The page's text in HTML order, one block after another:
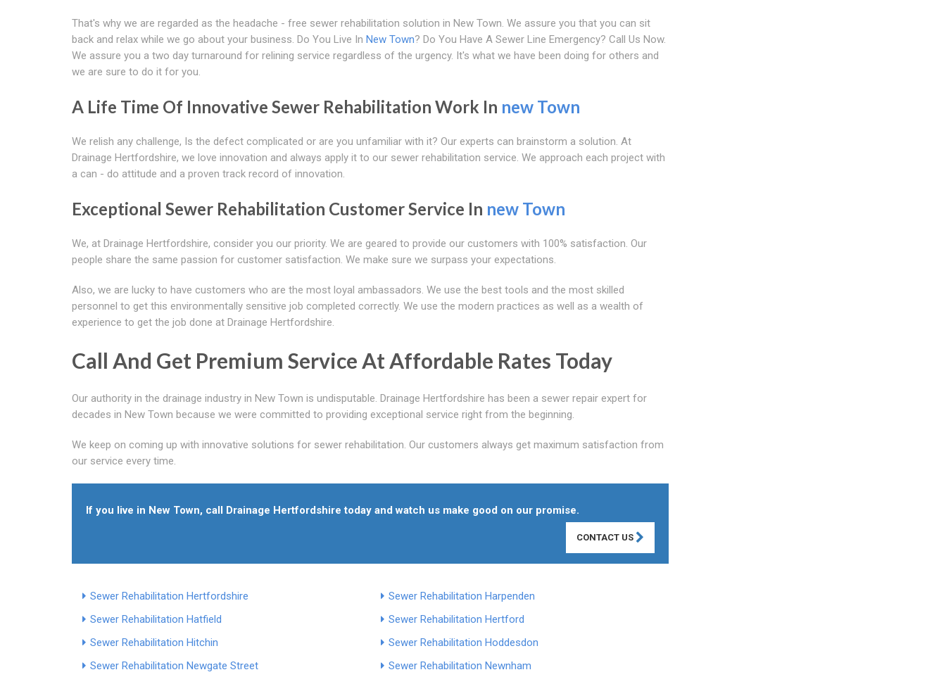
That's why we are regarded as the headache - free sewer rehabilitation solution in New Town. We assure you that you can sit
back and relax while we go about your business. Do You Live In New Town? Do You Have A Sewer Line Emergency? Call Us Now.
We assure you a two day turnaround for relining service regardless of the urgency. It's what we have been doing for others and
we are sure to do it for you.
A Life Time Of Innovative Sewer Rehabilitation Work In new Town
We relish any challenge, Is the defect complicated or are you unfamiliar with it? Our experts can brainstorm a solution. At
Drainage Hertfordshire, we love innovation and always apply it to our sewer rehabilitation service. We approach each project with
a can - do attitude and a proven track record of innovation.
Exceptional Sewer Rehabilitation Customer Service In new Town
We, at Drainage Hertfordshire, consider you our priority. We are geared to provide our customers with 100% satisfaction. Our
people share the same passion for customer satisfaction. We make sure we surpass your expectations.
Also, we are lucky to have customers who are the most loyal ambassadors. We use the best tools and the most skilled
personnel to get this environmentally sensitive job completed correctly. We use the modern practices as well as a wealth of
experience to get the job done at Drainage Hertfordshire.
Call And Get Premium Service At Affordable Rates Today
Our authority in the drainage industry in New Town is undisputable. Drainage Hertfordshire has been a sewer repair expert for
decades in New Town because we were committed to providing exceptional service right from the beginning.
We keep on coming up with innovative solutions for sewer rehabilitation. Our customers always get maximum satisfaction from
our service every time.
If you live in New Town, call Drainage Hertfordshire today and watch us make good on our promise.
CONTACT US
Sewer Rehabilitation Hertfordshire
Sewer Rehabilitation Harpenden
Sewer Rehabilitation Hatfield
Sewer Rehabilitation Hertford
Sewer Rehabilitation Hitchin
Sewer Rehabilitation Hoddesdon
Sewer Rehabilitation Newgate Street
Sewer Rehabilitation Newnham